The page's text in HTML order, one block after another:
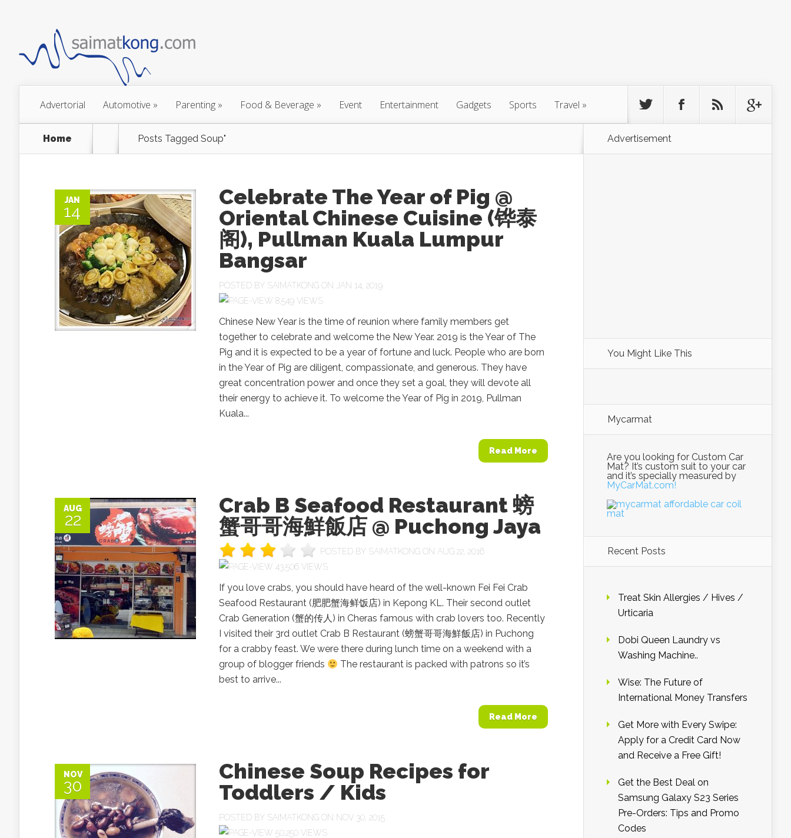
Advertorial Automotive » Parenting » Food & Beverage » Event Entertainment Gadgets Sports Travel »
Home Posts Tagged Soup"
JAN
14
Celebrate The Year of Pig @
Oriental Chinese Cuisine (铧泰
阁), Pullman Kuala Lumpur
Bangsar
POSTED BY SAIMATKONG ON JAN 14, 2019
8,549 VIEWS
Chinese New Year is the time of reunion where family members get
together to celebrate and welcome the New Year. 2019 is the Year of The
Pig and it is expected to be a year of fortune and luck. People who are born
in the Year of Pig are diligent, compassionate, and generous. They have
great concentration power and once they set a goal, they will devote all
their energy to achieve it. To welcome the Year of Pig in 2019, Pullman
Kuala...
Read More
AUG
22
Crab B Seafood Restaurant 螃
蟹哥哥海鮮飯店 @ Puchong Jaya
POSTED BY SAIMATKONG ON AUG 22, 2016
43,506 VIEWS
If you love crabs, you should have heard of the well-known Fei Fei Crab
Seafood Restaurant (肥肥蟹海鲜饭店) in Kepong KL. Their second outlet
Crab Generation (蟹的传人) in Cheras famous with crab lovers too. Recently
I visited their 3rd outlet Crab B Restaurant (螃蟹哥哥海鮮飯店) in Puchong
for a crabby feast. We were there during lunch time on a weekend with a
group of blogger friends
The restaurant is packed with patrons so it’s
best to arrive...
Read More
NOV
30
Chinese Soup Recipes for
Toddlers / Kids
POSTED BY SAIMATKONG ON NOV 30, 2015
50,250 VIEWS
Advertisement
You Might Like This
Mycarmat
Are you looking for Custom Car
Mat? It’s custom suit to your car
and it’s specially measured by
MyCarMat.com!
Recent Posts
Treat Skin Allergies / Hives /
Urticaria
Dobi Queen Laundry vs
Washing Machine..
Wise: The Future of
International Money Transfers
Get More with Every Swipe:
Apply for a Credit Card Now
and Receive a Free Gift!
Get the Best Deal on
Samsung Galaxy S23 Series
Pre-Orders: Tips and Promo
Codes